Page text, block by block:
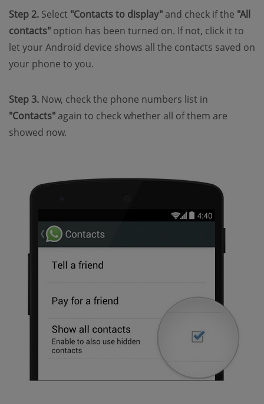
Step 2. Select "Contacts to display" and check if the "All
contacts" option has been turned on. If not, click it to
let your Android device shows all the contacts saved on
your phone to you.
Step 3. Now, check the phone numbers list in
"Contacts" again to check whether all of them are
showed now.